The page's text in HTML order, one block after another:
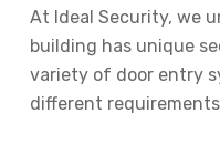
At Ideal Security, we
building has unique
variety of door entry
different